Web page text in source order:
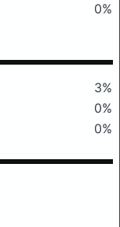
0%
3%
0%
0%